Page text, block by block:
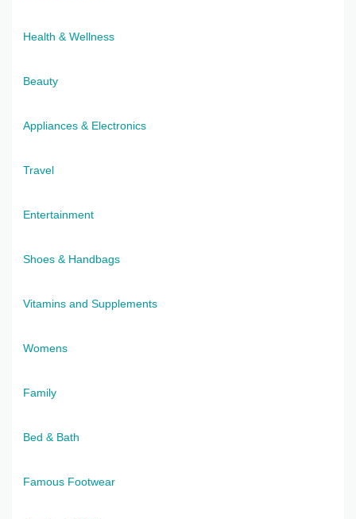
Health & Wellness
Beauty
Appliances & Electronics
Travel
Entertainment
Shoes & Handbags
Vitamins and Supplements
Womens
Family
Bed & Bath
Famous Footwear